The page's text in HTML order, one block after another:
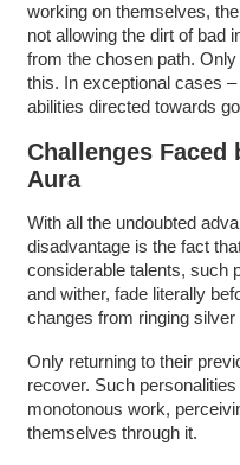
working on themselves,
not allowing the dirt of bad
from the chosen path.
this. In exceptional cases
abilities directed towards
Challenges Faced
Aura
With all the undoubted
disadvantage is the fact
considerable talents, such
and wither, fade literally
changes from ringing silver
Only returning to their
recover. Such
monotonous work,
themselves through it.